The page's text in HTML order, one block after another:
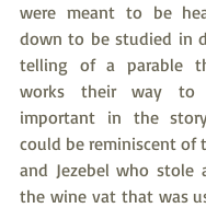
were meant to be
down to be studied in
telling of a parable
works their way
important in the
could be reminiscent of
and Jezebel who stole
the wine vat that was